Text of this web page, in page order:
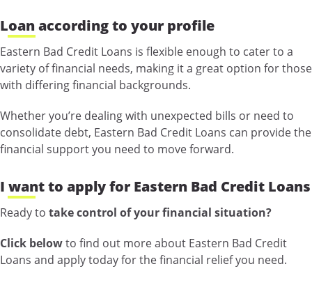
Loan according to your profile
Eastern Bad Credit Loans is flexible enough to cater to a
variety of financial needs, making it a great option for those
with differing financial backgrounds.
Whether you’re dealing with unexpected bills or need to
consolidate debt, Eastern Bad Credit Loans can provide the
financial support you need to move forward.
I want to apply for Eastern Bad Credit Loans
Ready to take control of your financial situation?
Click belowto find out more about Eastern Bad Credit
Loans and apply today for the financial relief you need.